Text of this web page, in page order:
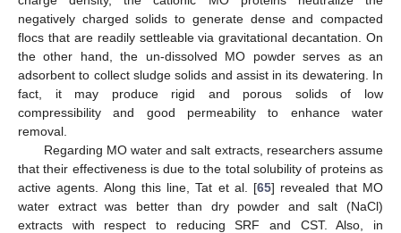
negatively charged solids to generate dense and compacted
flocs that are readily settleable via gravitational decantation. On
the other hand, the un-dissolved MO powder serves as an
adsorbent to collect sludge solids and assist in its dewatering. In
fact, it may produce rigid and porous solids of low
compressibility and good permeability to enhance water
removal.
Regarding MO water and salt extracts, researchers assume
that their effectiveness is due to the total solubility of proteins as
active agents. Along this line, Tat et al. [65] revealed that MO
water extract was better than dry powder and salt (NaCl)
extracts with respect to reducing SRF and CST. Also, in